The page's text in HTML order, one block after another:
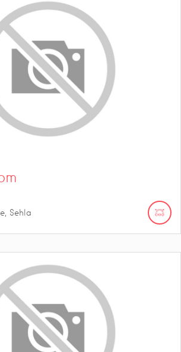
Sehla